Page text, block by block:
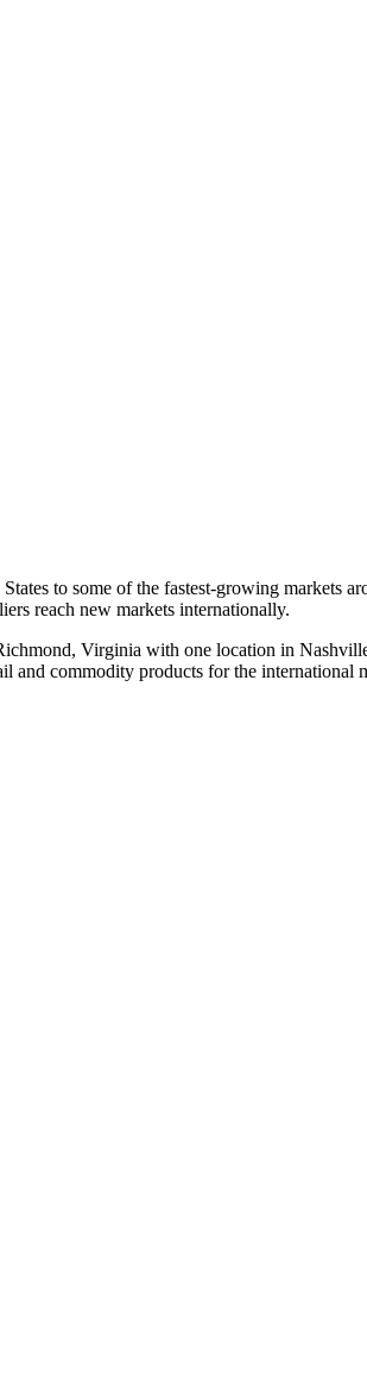
to some of the fastest-growing markets
reach new markets internationally.
Virginia with one location in
and commodity products for the